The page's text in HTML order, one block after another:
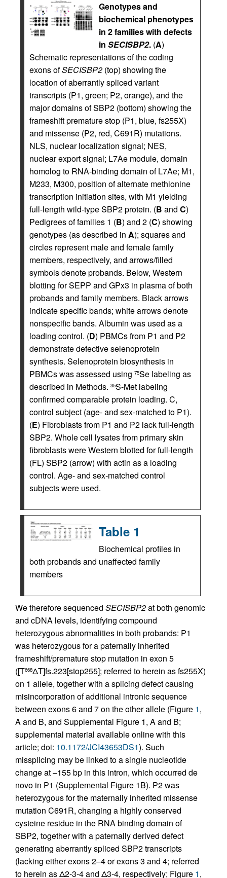
Genotypes and
biochemical phenotypes
in 2 families with defects
in SECISBP2. (A)
Schematic representations of the coding
exons ofSECISBP2 (top) showing the
location of aberrantly spliced variant
transcripts (P1, green; P2, orange), and the
major domains of SBP2 (bottom) showing the
frameshift premature stop (P1, blue, fs255X)
and missense (P2, red, C691R) mutations.
NLS, nuclear localization signal; NES,
nuclear export signal; L7Ae module, domain
homolog to RNA-binding domain of L7Ae; M1,
M233, M300, position of alternate methionine
transcription initiation sites, with M1 yielding
full-length wild-type SBP2 protein. (B and C)
Pedigrees of families 1 (B) and 2 (C) showing
genotypes (as described in A); squares and
circles represent male and female family
members, respectively, and arrows/filled
symbols denote probands. Below, Western
blotting for SEPP and GPx3 in plasma of both
probands and family members. Black arrows
indicate specific bands; white arrows denote
nonspecific bands. Albumin was used as a
loading control. (D) PBMCs from P1 and P2
demonstrate defective selenoprotein
synthesis. Selenoprotein biosynthesis in
PBMCs was assessed using 75Se labeling as
described in Methods. 35S-Met labeling
confirmed comparable protein loading. C,
control subject (age- and sex-matched to P1).
(E) Fibroblasts from P1 and P2 lack full-length
SBP2. Whole cell lysates from primary skin
fibroblasts were Western blotted for full-length
(FL) SBP2 (arrow) with actin as a loading
control. Age- and sex-matched control
subjects were used.
Table 1
Biochemical profiles in
both probands and unaffected family
members
We therefore sequenced SECISBP2at both genomic
and cDNA levels, identifying compound
heterozygous abnormalities in both probands: P1
was heterozygous for a paternally inherited
frameshift/premature stop mutation in exon 5
([T668ΔT]fs.223[stop255]; referred to herein as fs255X)
on 1 allele, together with a splicing defect causing
misincorporation of additional intronic sequence
between exons 6 and 7 on the other allele (Figure 1,
A and B, and Supplemental Figure 1, A and B;
supplemental material available online with this
article; doi: 10.1172/JCI43653DS1). Such
missplicing may be linked to a single nucleotide
change at –155 bp in this intron, which occurred de
novo in P1 (Supplemental Figure 1B). P2 was
heterozygous for the maternally inherited missense
mutation C691R, changing a highly conserved
cysteine residue in the RNA binding domain of
SBP2, together with a paternally derived defect
generating aberrantly spliced SBP2 transcripts
(lacking either exons 2–4 or exons 3 and 4; referred
to herein as Δ2-3-4 and Δ3-4, respectively; Figure 1,